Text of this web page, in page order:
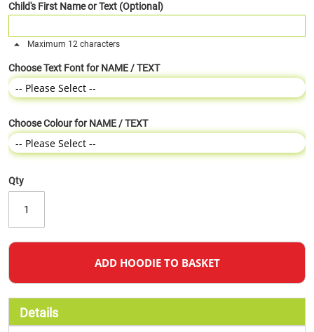
Child's First Name or Text (Optional)
Maximum 12 characters
Choose Text Font for NAME / TEXT
Choose Colour for NAME / TEXT
Qty
ADD HOODIE TO BASKET
Details